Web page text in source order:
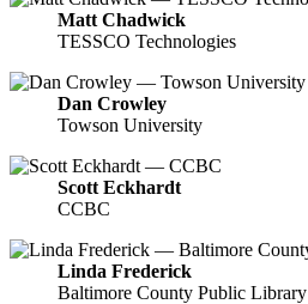
Matt Chadwick
TESSCO Technologies
Dan Crowley
Towson University
Scott Eckhardt
CCBC
Linda Frederick
Baltimore County Public Library